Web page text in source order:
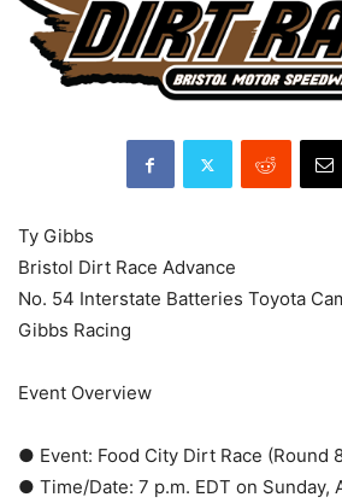
Ty Gibbs
Bristol Dirt Race Advance
No. 54 Interstate Batteries Toyota
Gibbs Racing
Event Overview
● Event: Food City Dirt Race (Round
● Time/Date: 7 p.m. EDT on Sunday,